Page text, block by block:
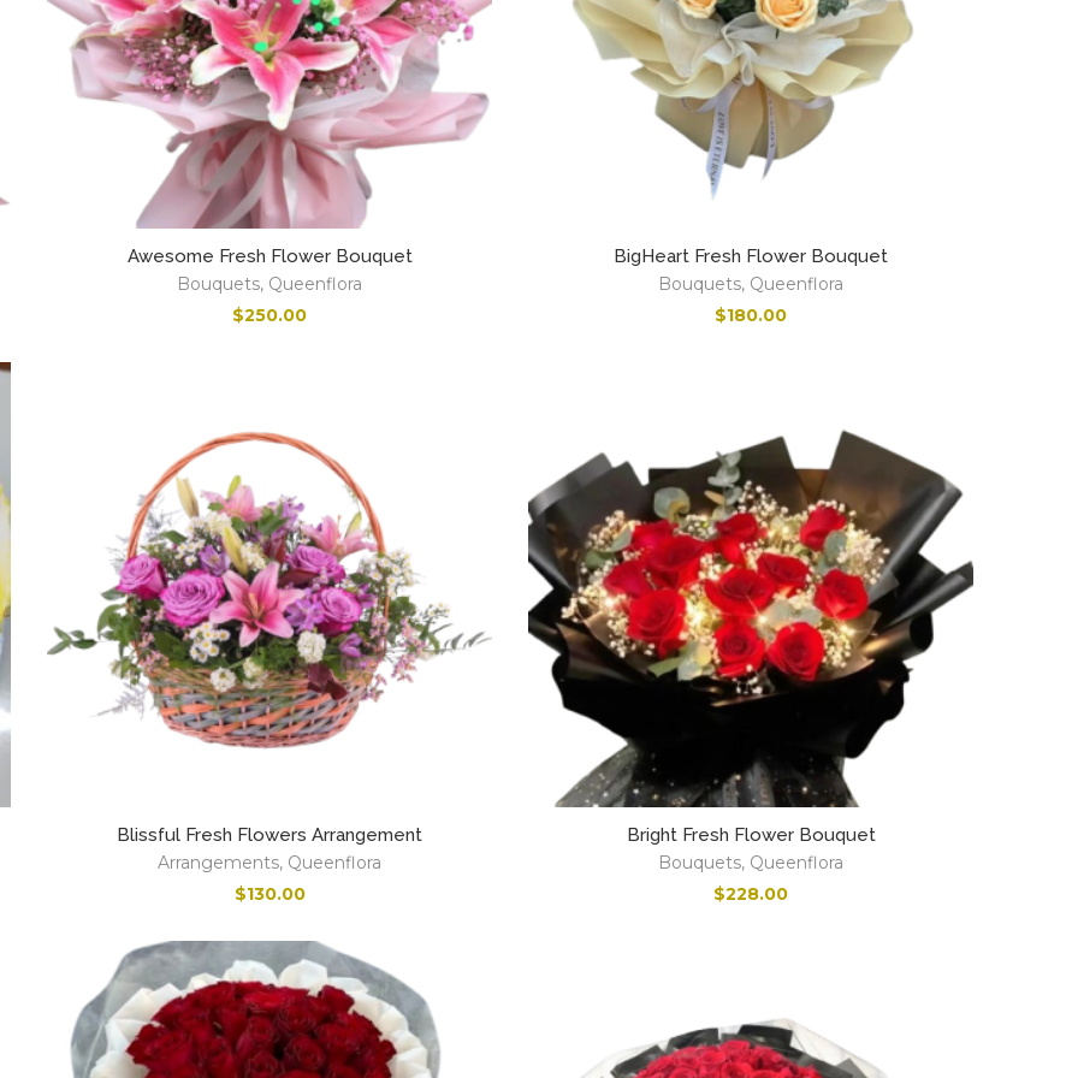
Awesome Fresh Flower Bouquet
Bouquets, Queenflora
$250.00
BigHeart Fresh Flower Bouquet
Bouquets, Queenflora
$180.00
Blissful Fresh Flowers Arrangement
Arrangements, Queenflora
$130.00
Bright Fresh Flower Bouquet
Bouquets, Queenflora
$228.00